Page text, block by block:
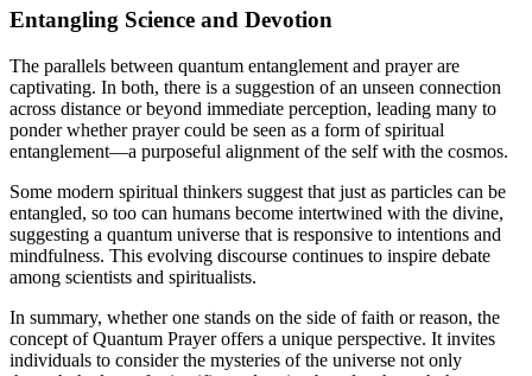
Entangling Science and Devotion
The parallels between quantum entanglement and prayer are
captivating. In both, there is a suggestion of an unseen connection
across distance or beyond immediate perception, leading many to
ponder whether prayer could be seen as a form of spiritual
entanglement—a purposeful alignment of the self with the cosmos.
Some modern spiritual thinkers suggest that just as particles can be
entangled, so too can humans become intertwined with the divine,
suggesting a quantum universe that is responsive to intentions and
mindfulness. This evolving discourse continues to inspire debate
among scientists and spiritualists.
In summary, whether one stands on the side of faith or reason, the
concept of Quantum Prayer offers a unique perspective. It invites
individuals to consider the mysteries of the universe not only